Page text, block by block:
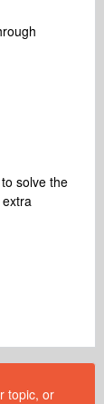
solve the
topic, or